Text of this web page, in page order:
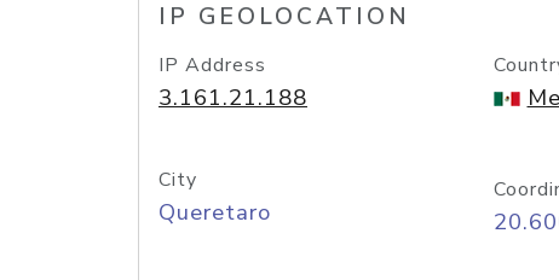
IP GEOLOCATION
IP Address
3.161.21.188
City
Queretaro